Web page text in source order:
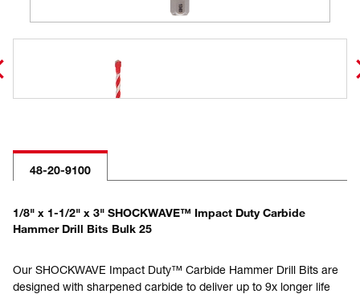
48-20-9100
1/8" x 1-1/2" x 3" SHOCKWAVE™ Impact Duty Carbide
Hammer Drill Bits Bulk 25
Our SHOCKWAVE Impact Duty™ Carbide Hammer Drill Bits are
designed with sharpened carbide to deliver up to 9x longer life